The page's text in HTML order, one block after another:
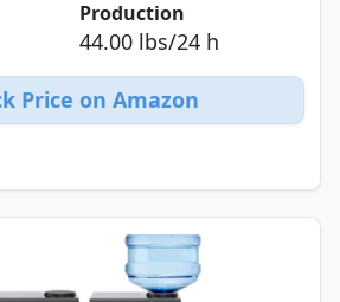
Production
44.00 lbs/24 h
Price on Amazon